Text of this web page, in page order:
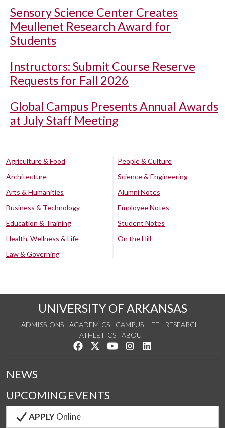
Sensory Science Center Creates
Meullenet Research Award for
Students
Instructors: Submit Course Reserve
Requests for Fall 2026
Global Campus Presents Annual Awards
at July Staff Meeting
Agriculture & Food
Architecture
Arts & Humanities
Business & Technology
Education & Training
Health, Wellness & Life
Law & Governing
People & Culture
Science & Engineering
Alumni Notes
Employee Notes
Student Notes
On the Hill
UNIVERSITY OF ARKANSAS
ADMISSIONS ACADEMICS CAMPUS LIFE
RESEARCH
ATHLETICS
ABOUT
Like us on Facebook
Follow us on Twitter
Watch us on YouTube
See us on Instagram
NEWS
UPCOMING EVENTS
APPLYOnline